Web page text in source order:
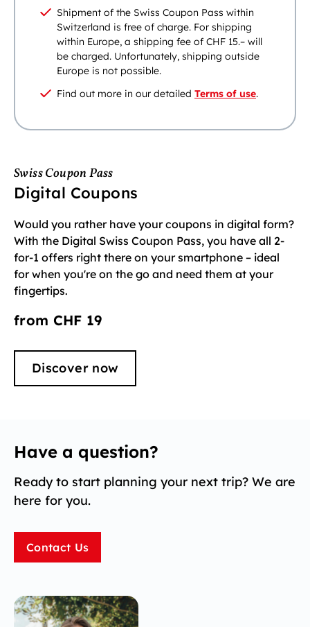
Shipment of the Swiss Coupon Pass within
Switzerland is free of charge. For shipping
within Europe, a shipping fee of CHF 15.– will
be charged. Unfortunately, shipping outside
Europe is not possible.
Find out more in our detailed Terms of use.
Swiss Coupon Pass
Digital Coupons
Would you rather have your coupons in digital form?
With the Digital Swiss Coupon Pass, you have all 2-
for-1 offers right there on your smartphone – ideal
for when you're on the go and need them at your
fingertips.
from CHF 19
Discover now
Have a question?
Ready to start planning your next trip? We are
here for you.
Contact Us